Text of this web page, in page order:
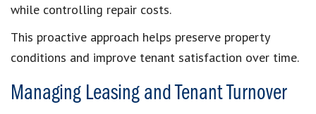
while controlling repair costs.
This proactive approach helps preserve property
conditions and improve tenant satisfaction over time.
Managing Leasing and Tenant Turnover